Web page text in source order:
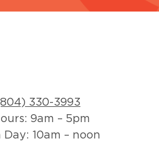
330-3993
9am – 5pm
Day: 10am – noon